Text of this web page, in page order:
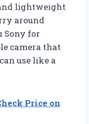
lightweight
around
Sony for
camera that
use like a
Price on